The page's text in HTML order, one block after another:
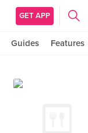
GET APP
Guides Features